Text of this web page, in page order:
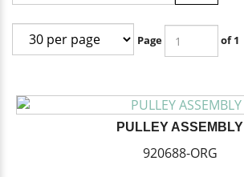
Page of 1
PULLEY ASSEMBLY
920688-ORG